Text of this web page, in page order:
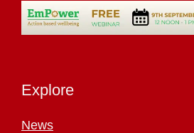
Explore
News